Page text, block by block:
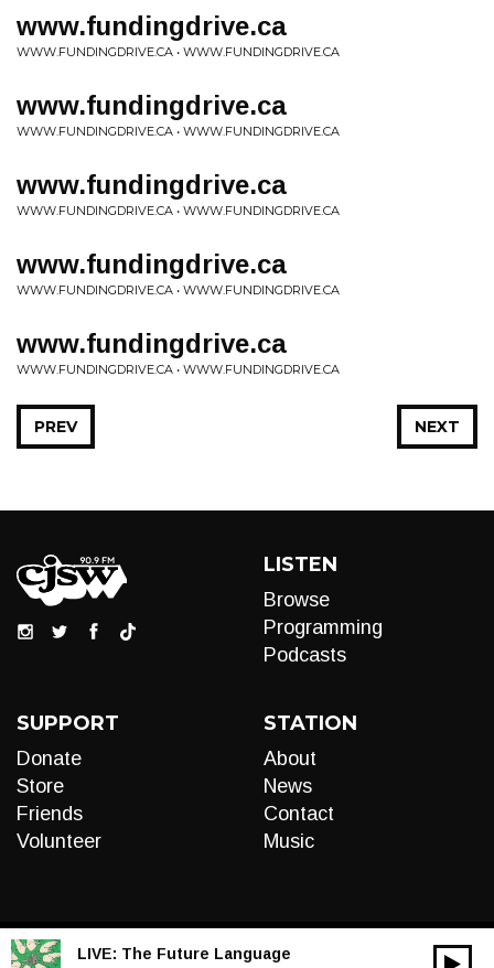
www.fundingdrive.ca
WWW.FUNDINGDRIVE.CA • WWW.FUNDINGDRIVE.CA
www.fundingdrive.ca
WWW.FUNDINGDRIVE.CA • WWW.FUNDINGDRIVE.CA
www.fundingdrive.ca
WWW.FUNDINGDRIVE.CA • WWW.FUNDINGDRIVE.CA
www.fundingdrive.ca
WWW.FUNDINGDRIVE.CA • WWW.FUNDINGDRIVE.CA
www.fundingdrive.ca
WWW.FUNDINGDRIVE.CA • WWW.FUNDINGDRIVE.CA
NEXT
PREV
LISTEN
Browse
Programming
Podcasts
SUPPORT
Donate
Store
Friends
Volunteer
STATION
About
News
Contact
Music
LIVE: The Future Language